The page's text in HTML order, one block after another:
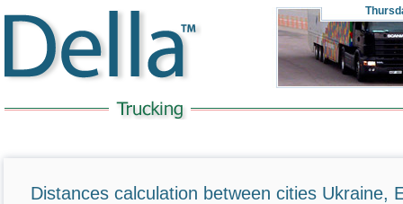
Distances calculation between cities Ukraine,